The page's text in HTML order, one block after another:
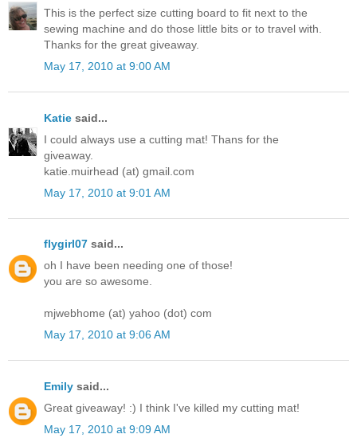
This is the perfect size cutting board to fit next to the
sewing machine and do those little bits or to travel with.
Thanks for the great giveaway.
May 17, 2010 at 9:00 AM
Katie said...
I could always use a cutting mat! Thans for the
giveaway.
katie.muirhead (at) gmail.com
May 17, 2010 at 9:01 AM
flygirl07 said...
oh I have been needing one of those!
you are so awesome.
mjwebhome (at) yahoo (dot) com
May 17, 2010 at 9:06 AM
Emily said...
Great giveaway! :) I think I've killed my cutting mat!
May 17, 2010 at 9:09 AM